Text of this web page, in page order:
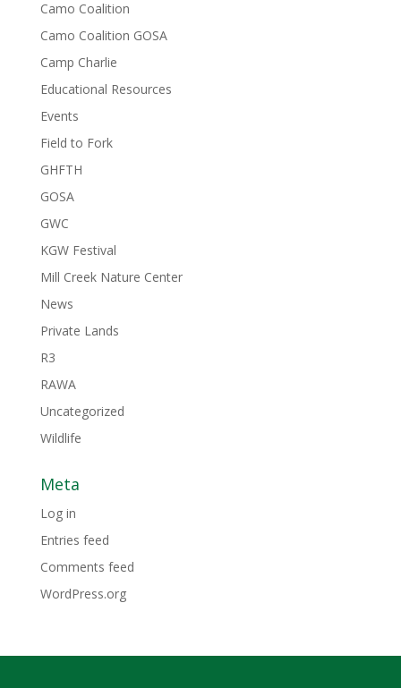
Camo Coalition
Camo Coalition GOSA
Camp Charlie
Educational Resources
Events
Field to Fork
GHFTH
GOSA
GWC
KGW Festival
Mill Creek Nature Center
News
Private Lands
R3
RAWA
Uncategorized
Wildlife
Meta
Log in
Entries feed
Comments feed
WordPress.org